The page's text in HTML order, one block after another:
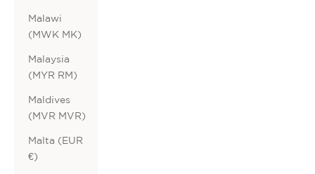
Malawi
(MWK MK)
Malaysia
(MYR RM)
Maldives
(MVR MVR)
Malta (EUR
€)